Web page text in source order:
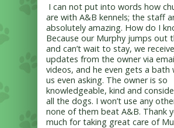
I can not put into words how
are with A&B kennels; the staff
absolutely amazing. How do I
Because our Murphy jumps out
and can’t wait to stay, we
updates from the owner via
videos, and he even gets a bath
us even asking. The owner is so
knowledgeable, kind and
all the dogs. I won’t use any
none of them beat A&B. Thank
much for taking great care of